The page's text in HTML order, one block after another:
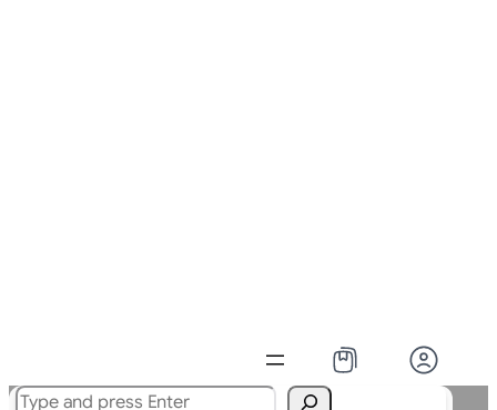
Search